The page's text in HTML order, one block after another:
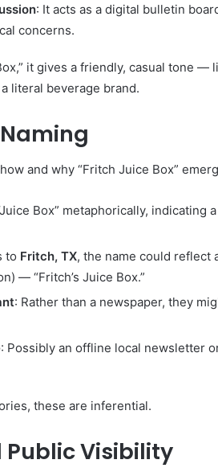
: It acts as a digital bulletin
concerns.
it gives a friendly, casual tone —
literal beverage brand.
and why “Fritch Juice Box”
Box” metaphorically, indicating
to Fritch, TX, the name could reflect
— “Fritch’s Juice Box.”
: Rather than a newspaper, they
: Possibly an offline local newsletter
these are inferential.
Public Visibility